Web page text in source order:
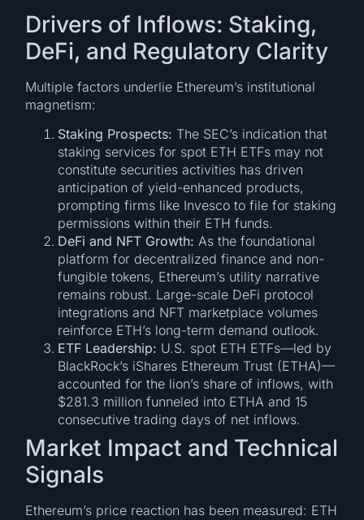
Drivers of Inflows: Staking,
DeFi, and Regulatory Clarity
Multiple factors underlie Ethereum’s institutional
magnetism:
Staking Prospects: The SEC’s indication that
staking services for spot ETH ETFs may not
constitute securities activities has driven
anticipation of yield-enhanced products,
prompting firms like Invesco to file for staking
permissions within their ETH funds.
DeFi and NFT Growth: As the foundational
platform for decentralized finance and non-
fungible tokens, Ethereum’s utility narrative
remains robust. Large-scale DeFi protocol
integrations and NFT marketplace volumes
reinforce ETH’s long-term demand outlook.
ETF Leadership: U.S. spot ETH ETFs—led by
BlackRock’s iShares Ethereum Trust (ETHA)—
accounted for the lion’s share of inflows, with
$281.3 million funneled into ETHA and 15
consecutive trading days of net inflows.
Market Impact and Technical
Signals
Ethereum’s price reaction has been measured: ETH